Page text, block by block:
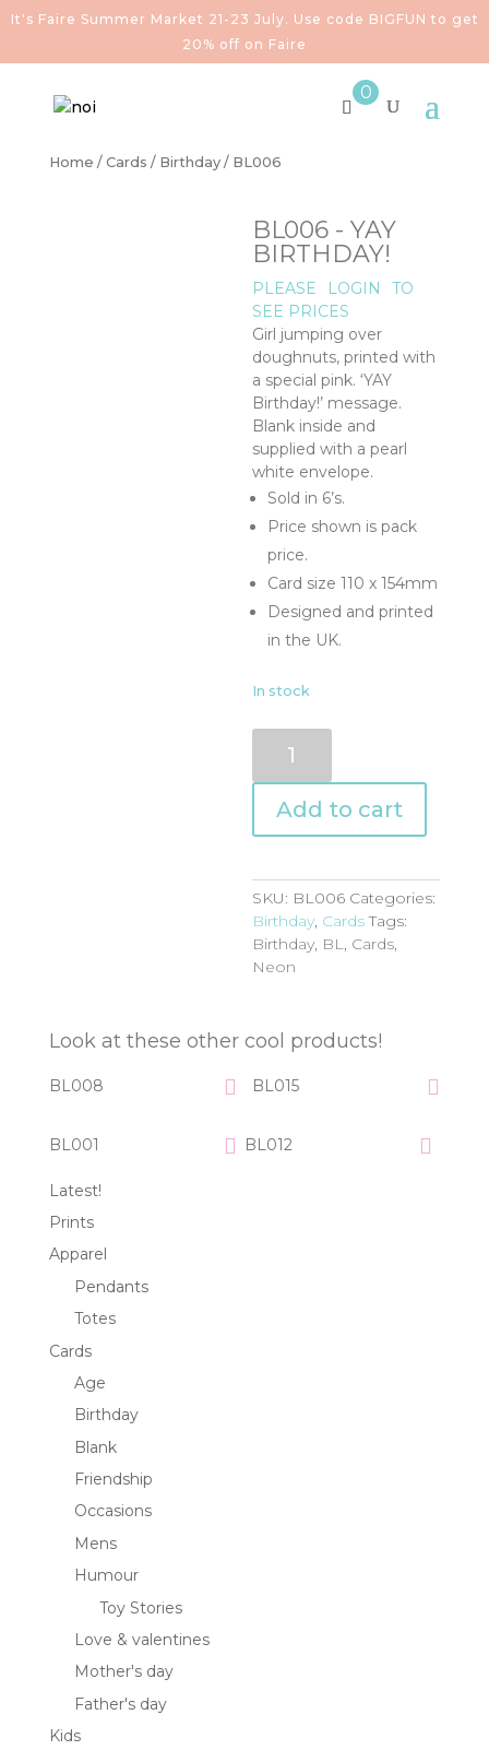
It's Faire Summer Market 21-23 July. Use code BIGFUN to get
20% off on Faire
0
Home / Cards / Birthday/ BL006
BL006 - YAY
BIRTHDAY!
PLEASE LOGIN
TO
SEE PRICES
Girl jumping over
doughnuts, printed with
a special pink. ‘YAY
Birthday!’ message.
Blank inside and
supplied with a pearl
white envelope.
Sold in 6’s.
Price shown is pack
price.
Card size 110 x 154mm
Designed and printed
in the UK.
In stock
quantity
Add to cart
SKU: BL006 Categories:
Birthday, Cards Tags:
Birthday, BL, Cards,
Neon
Look at these other cool products!
BL008 BL015
BL001 BL012
Latest!
Prints
Apparel
Pendants
Totes
Cards
Age
Birthday
Blank
Friendship
Occasions
Mens
Humour
Toy Stories
Love & valentines
Mother's day
Father's day
Kids